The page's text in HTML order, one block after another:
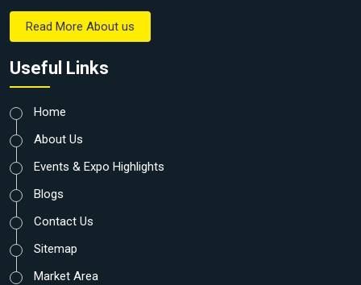
Read More About us
Useful Links
Home
About Us
Events & Expo Highlights
Blogs
Contact Us
Sitemap
Market Area